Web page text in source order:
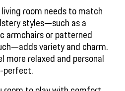
room needs to match
styles—such as a
armchairs or patterned
variety and charm.
more relaxed and personal
perfect.